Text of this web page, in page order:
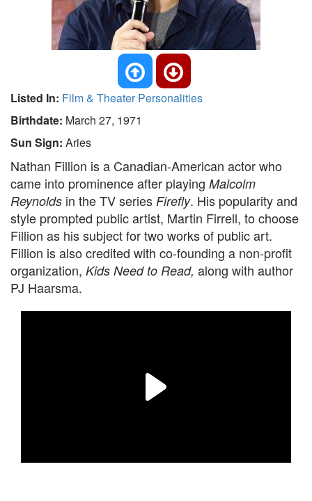
Listed In: Film & Theater Personalities
Birthdate: March 27, 1971
Sun Sign: Aries
Nathan Fillion is a Canadian-American actor who
came into prominence after playing Malcolm
Reynolds in the TV series Firefly. His popularity and
style prompted public artist, Martin Firrell, to choose
Fillion as his subject for two works of public art.
Fillion is also credited with co-founding a non-profit
organization, Kids Need to Read, along with author
PJ Haarsma.